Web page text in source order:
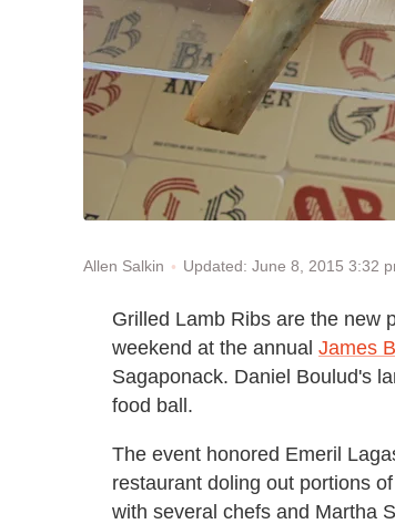
Allen Salkin Updated: June 8, 2015 3:32
Grilled Lamb Ribs are the new
weekend at the annual James
Sagaponack. Daniel Boulud's
food ball.
The event honored Emeril
restaurant doling out portions
with several chefs and Martha